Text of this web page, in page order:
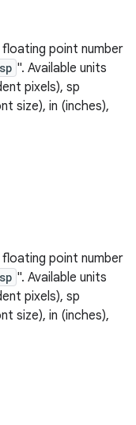
floating point number
". Available units
pixels), sp
size), in (inches),
floating point number
". Available units
pixels), sp
size), in (inches),